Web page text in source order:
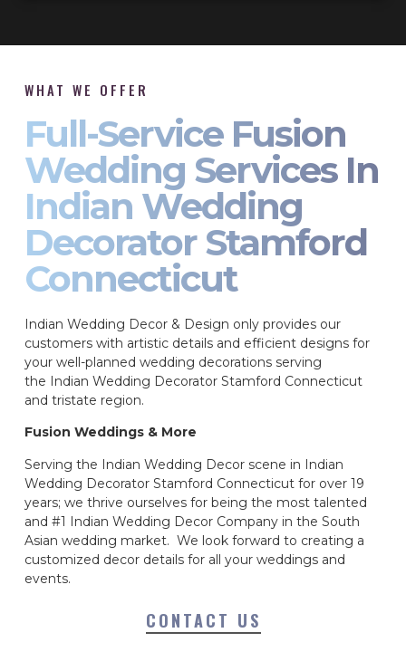
WHAT WE OFFER
Full-Service Fusion
Wedding Services In
Indian Wedding
Decorator Stamford
Connecticut
Indian Wedding Decor & Design only provides our
customers with artistic details and efficient designs for
your well-planned wedding decorations serving
the Indian Wedding Decorator Stamford Connecticut
and tristate region.
Fusion Weddings & More
Serving the Indian Wedding Decor scene in Indian
Wedding Decorator Stamford Connecticut for over 19
years; we thrive ourselves for being the most talented
and #1 Indian Wedding Decor Company in the South
Asian wedding market. We look forward to creating a
customized decor details for all your weddings and
events.
CONTACT US